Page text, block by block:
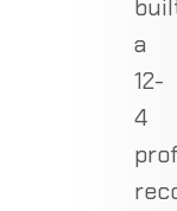
a
12-
4